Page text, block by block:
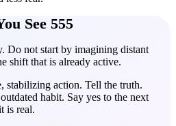
See 555
Do not start by imagining distant
shift that is already active.
stabilizing action. Tell the truth.
habit. Say yes to the next
is real.